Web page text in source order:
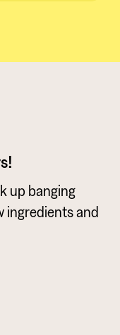
up banging
ingredients and